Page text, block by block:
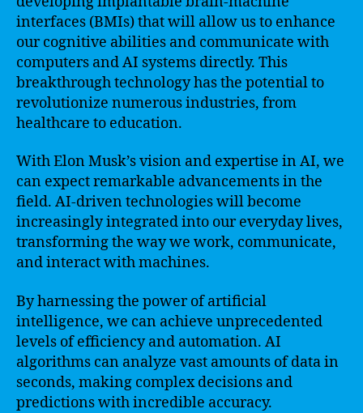
interfaces (BMIs) that will allow us to enhance
our cognitive abilities and communicate with
computers and AI systems directly. This
breakthrough technology has the potential to
revolutionize numerous industries, from
healthcare to education.
With Elon Musk’s vision and expertise in AI, we
can expect remarkable advancements in the
field. AI-driven technologies will become
increasingly integrated into our everyday lives,
transforming the way we work, communicate,
and interact with machines.
By harnessing the power of artificial
intelligence, we can achieve unprecedented
levels of efficiency and automation. AI
algorithms can analyze vast amounts of data in
seconds, making complex decisions and
predictions with incredible accuracy.